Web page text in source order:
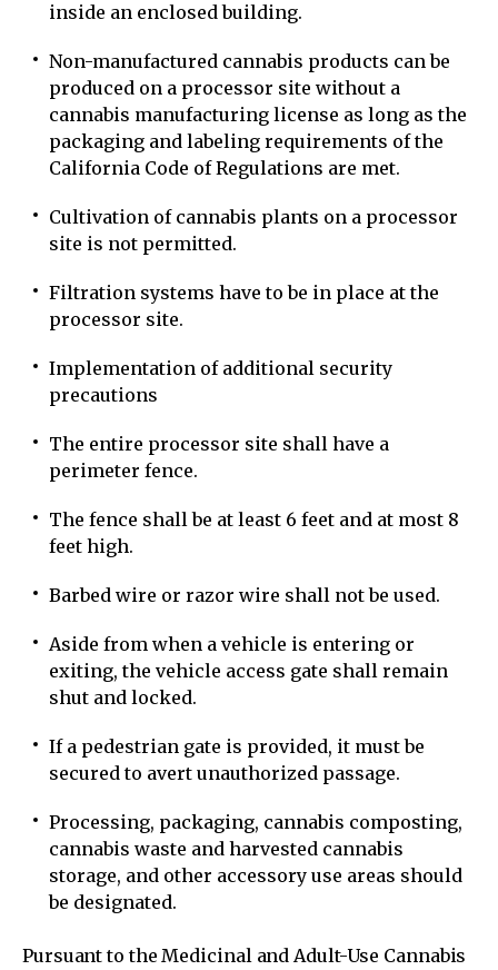
inside an enclosed building.
Non-manufactured cannabis products can be
produced on a processor site without a
cannabis manufacturing license as long as the
packaging and labeling requirements of the
California Code of Regulations are met.
Cultivation of cannabis plants on a processor
site is not permitted.
Filtration systems have to be in place at the
processor site.
Implementation of additional security
precautions
The entire processor site shall have a
perimeter fence.
The fence shall be at least 6 feet and at most 8
feet high.
Barbed wire or razor wire shall not be used.
Aside from when a vehicle is entering or
exiting, the vehicle access gate shall remain
shut and locked.
If a pedestrian gate is provided, it must be
secured to avert unauthorized passage.
Processing, packaging, cannabis composting,
cannabis waste and harvested cannabis
storage, and other accessory use areas should
be designated.
Pursuant to the Medicinal and Adult-Use Cannabis